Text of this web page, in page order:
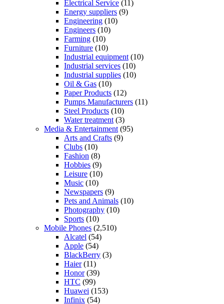
Electrical Service (11)
Energy suppliers (9)
Engineering (10)
Engineers (10)
Farming (10)
Furniture (10)
Industrial equipment (10)
Industrial services (10)
Industrial supplies (10)
Oil & Gas (10)
Paper Products (12)
Pumps Manufacturers (11)
Steel Products (10)
Water treatment (3)
Media & Entertainment (95)
Arts and Crafts (9)
Clubs (10)
Fashion (8)
Hobbies (9)
Leisure (10)
Music (10)
Newspapers (9)
Pets and Animals (10)
Photography (10)
Sports (10)
Mobile Phones (2,510)
Alcatel (54)
Apple (54)
BlackBerry (3)
Haier(11)
Honor(39)
HTC (99)
Huawei (153)
Infinix (54)